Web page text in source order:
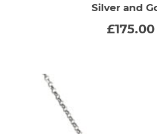
Silver and
£175.00